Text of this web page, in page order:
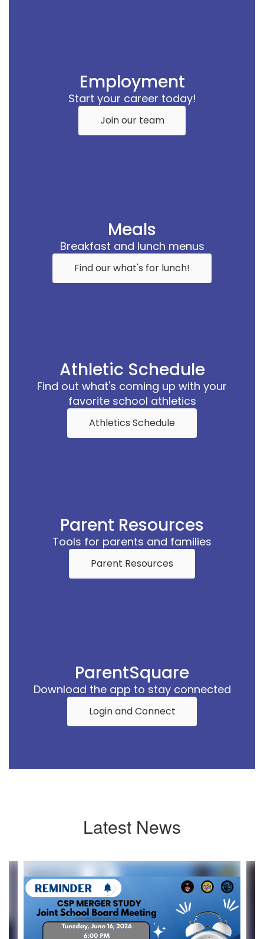
Employment
Start your career today!
Join our team
Meals
Breakfast and lunch menus
Find our what's for lunch!
Athletic Schedule
Find out what's coming up with your
favorite school athletics
Athletics Schedule
Parent Resources
Tools for parents and families
Parent Resources
ParentSquare
Download the app to stay connected
Login and Connect
Latest News
Contains
slides.
next